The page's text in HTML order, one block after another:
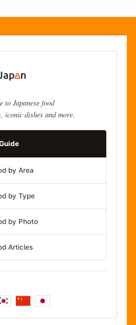
to Japanese food
iconic dishes and more.
by Area
by Type
by Photo
Articles